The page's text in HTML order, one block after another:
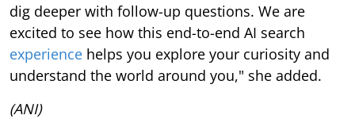
dig deeper with follow-up questions. We are
excited to see how this end-to-end AI search
experience helps you explore your curiosity and
understand the world around you," she added.
(ANI)